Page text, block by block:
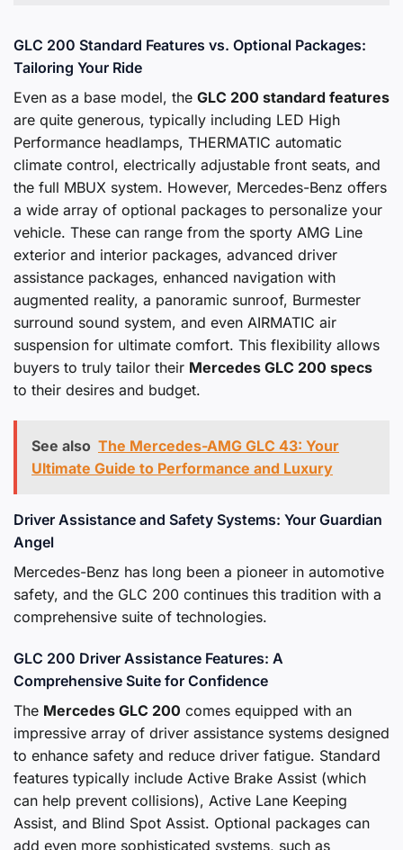
GLC 200 Standard Features vs. Optional Packages:
Tailoring Your Ride
Even as a base model, the GLC 200 standard features
are quite generous, typically including LED High
Performance headlamps, THERMATIC automatic
climate control, electrically adjustable front seats, and
the full MBUX system. However, Mercedes-Benz offers
a wide array of optional packages to personalize your
vehicle. These can range from the sporty AMG Line
exterior and interior packages, advanced driver
assistance packages, enhanced navigation with
augmented reality, a panoramic sunroof, Burmester
surround sound system, and even AIRMATIC air
suspension for ultimate comfort. This flexibility allows
buyers to truly tailor their Mercedes GLC 200 specs
to their desires and budget.
See also The Mercedes-AMG GLC 43: Your
Ultimate Guide to Performance and Luxury
Driver Assistance and Safety Systems: Your Guardian
Angel
Mercedes-Benz has long been a pioneer in automotive
safety, and the GLC 200 continues this tradition with a
comprehensive suite of technologies.
GLC 200 Driver Assistance Features: A
Comprehensive Suite for Confidence
The Mercedes GLC 200 comes equipped with an
impressive array of driver assistance systems designed
to enhance safety and reduce driver fatigue. Standard
features typically include Active Brake Assist (which
can help prevent collisions), Active Lane Keeping
Assist, and Blind Spot Assist. Optional packages can
add even more sophisticated systems, such as